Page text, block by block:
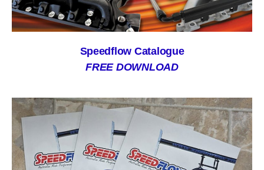
Speedflow Catalogue
FREE DOWNLOAD